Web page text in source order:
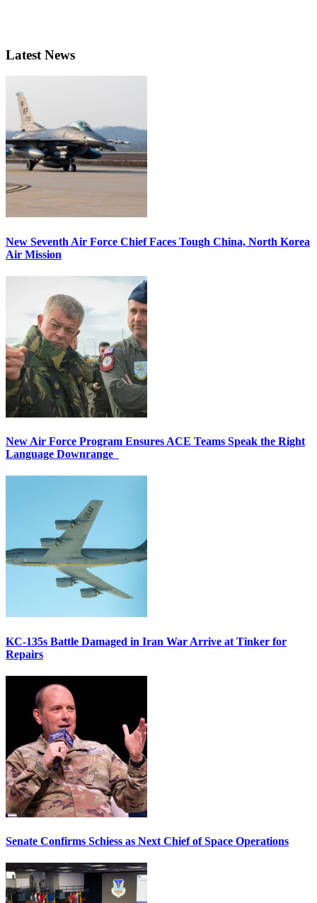
Latest News
New Seventh Air Force Chief Faces Tough China, North Korea
Air Mission
New Air Force Program Ensures ACE Teams Speak the Right
Language Downrange
KC-135s Battle Damaged in Iran War Arrive at Tinker for
Repairs
Senate Confirms Schiess as Next Chief of Space Operations